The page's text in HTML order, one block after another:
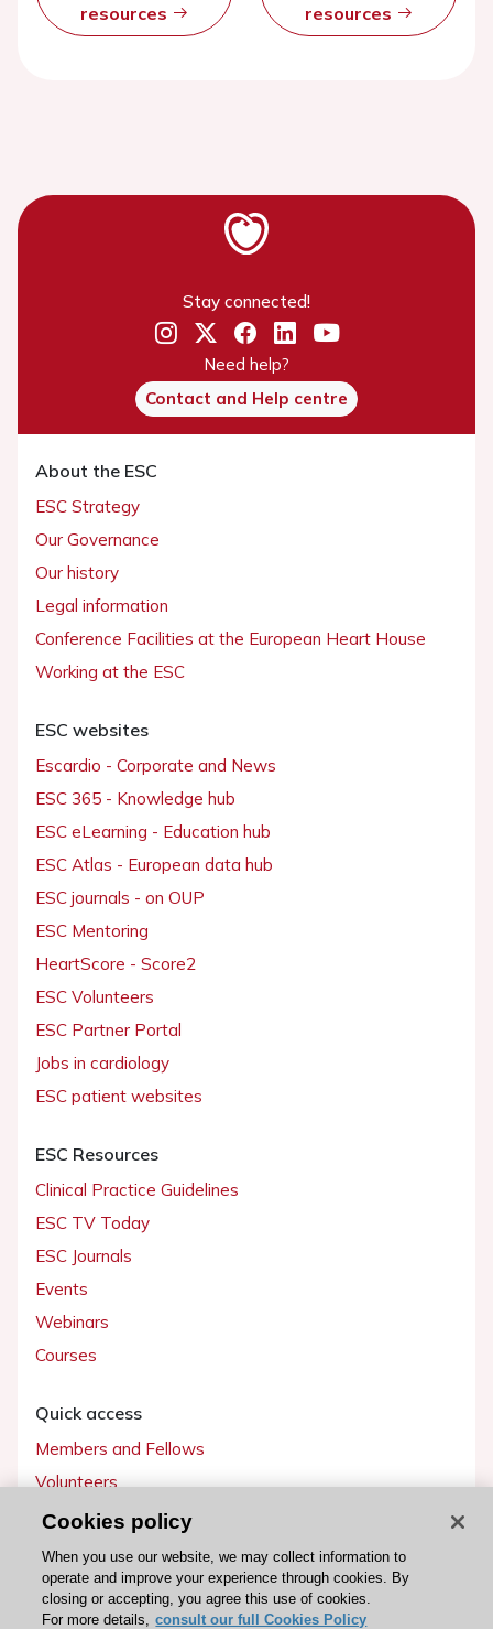
resources
resources
Stay connected!
Need help?
Contact and Help centre
About the ESC
ESC Strategy
Our Governance
Our history
Legal information
Conference Facilities at the European Heart House
Working at the ESC
ESC websites
Escardio - Corporate and News
ESC 365 - Knowledge hub
ESC eLearning - Education hub
ESC Atlas - European data hub
ESC journals - on OUP
ESC Mentoring
HeartScore - Score2
ESC Volunteers
ESC Partner Portal
Jobs in cardiology
ESC patient websites
ESC Resources
Clinical Practice Guidelines
ESC TV Today
ESC Journals
Events
Webinars
Courses
Quick access
Members and Fellows
Volunteers
Patients
Partners
Press
Cookies policy
When you use our website, we may collect information to
operate and improve your experience through cookies. By
closing or accepting, you agree this use of cookies.
For more details, consult our full Cookies Policy